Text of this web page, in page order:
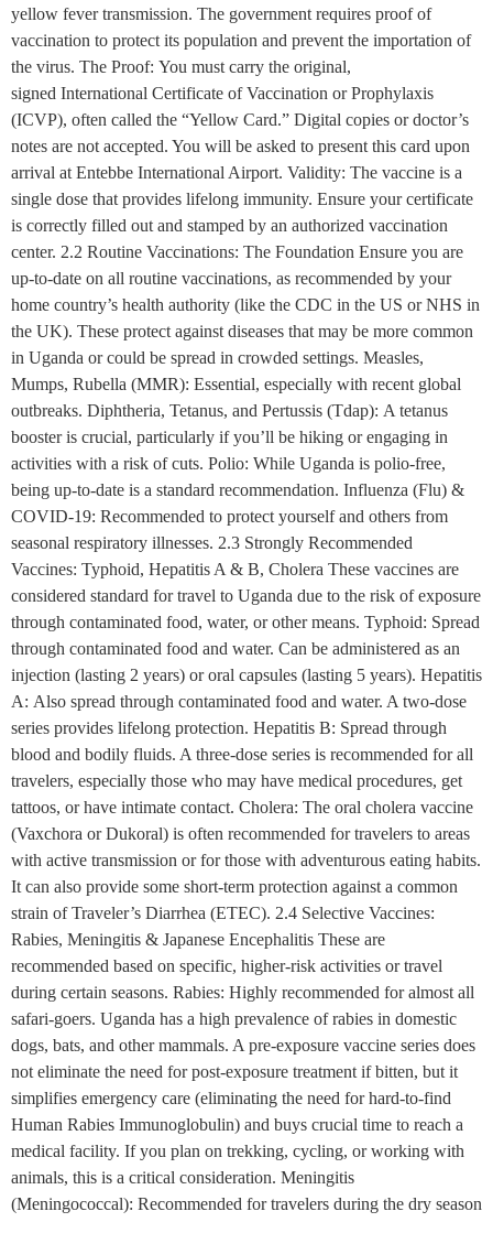
yellow fever transmission. The government requires proof of
vaccination to protect its population and prevent the importation of
the virus. The Proof: You must carry the original,
signed International Certificate of Vaccination or Prophylaxis
(ICVP), often called the “Yellow Card.” Digital copies or doctor’s
notes are not accepted. You will be asked to present this card upon
arrival at Entebbe International Airport. Validity: The vaccine is a
single dose that provides lifelong immunity. Ensure your certificate
is correctly filled out and stamped by an authorized vaccination
center. 2.2 Routine Vaccinations: The Foundation Ensure you are
up-to-date on all routine vaccinations, as recommended by your
home country’s health authority (like the CDC in the US or NHS in
the UK). These protect against diseases that may be more common
in Uganda or could be spread in crowded settings. Measles,
Mumps, Rubella (MMR): Essential, especially with recent global
outbreaks. Diphtheria, Tetanus, and Pertussis (Tdap): A tetanus
booster is crucial, particularly if you’ll be hiking or engaging in
activities with a risk of cuts. Polio: While Uganda is polio-free,
being up-to-date is a standard recommendation. Influenza (Flu) &
COVID-19: Recommended to protect yourself and others from
seasonal respiratory illnesses. 2.3 Strongly Recommended
Vaccines: Typhoid, Hepatitis A & B, Cholera These vaccines are
considered standard for travel to Uganda due to the risk of exposure
through contaminated food, water, or other means. Typhoid: Spread
through contaminated food and water. Can be administered as an
injection (lasting 2 years) or oral capsules (lasting 5 years). Hepatitis
A: Also spread through contaminated food and water. A two-dose
series provides lifelong protection. Hepatitis B: Spread through
blood and bodily fluids. A three-dose series is recommended for all
travelers, especially those who may have medical procedures, get
tattoos, or have intimate contact. Cholera: The oral cholera vaccine
(Vaxchora or Dukoral) is often recommended for travelers to areas
with active transmission or for those with adventurous eating habits.
It can also provide some short-term protection against a common
strain of Traveler’s Diarrhea (ETEC). 2.4 Selective Vaccines:
Rabies, Meningitis & Japanese Encephalitis These are
recommended based on specific, higher-risk activities or travel
during certain seasons. Rabies: Highly recommended for almost all
safari-goers. Uganda has a high prevalence of rabies in domestic
dogs, bats, and other mammals. A pre-exposure vaccine series does
not eliminate the need for post-exposure treatment if bitten, but it
simplifies emergency care (eliminating the need for hard-to-find
Human Rabies Immunoglobulin) and buys crucial time to reach a
medical facility. If you plan on trekking, cycling, or working with
animals, this is a critical consideration. Meningitis
(Meningococcal): Recommended for travelers during the dry season